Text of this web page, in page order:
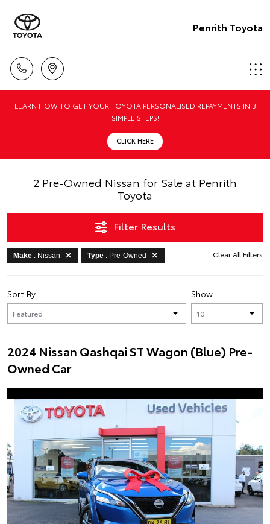
Penrith Toyota
LEARN HOW TO GET YOUR TOYOTA PERSONALISED REPAYMENTS IN 3
SIMPLE STEPS!
CLICK HERE
2 Pre-Owned Nissan for Sale at Penrith
Toyota
Filter Results
Make : Nissan Type : Pre-Owned Clear All Filters
Show
Sort By
2024 Nissan Qashqai ST Wagon (Blue) Pre-
Owned Car